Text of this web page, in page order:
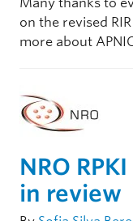
on the revised
more about
NRO
in review